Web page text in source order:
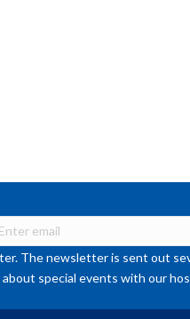
The newsletter is sent out
special events with our